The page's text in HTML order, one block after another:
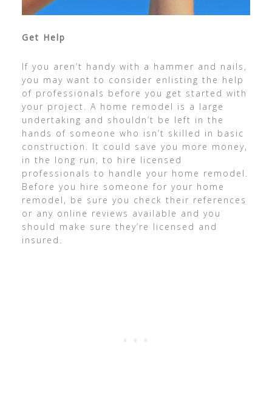
Get Help
If you aren’t handy with a hammer and nails,
you may want to consider enlisting the help
of professionals before you get started with
your project. A home remodel is a large
undertaking and shouldn’t be left in the
hands of someone who isn’t skilled in basic
construction. It could save you more money,
in the long run, to hire licensed
professionals to handle your home remodel.
Before you hire someone for your home
remodel, be sure you check their references
or any online reviews available and you
should make sure they’re licensed and
insured.